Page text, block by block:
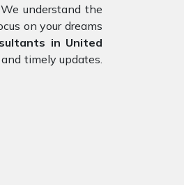
understand the
on your dreams
in United
timely updates.